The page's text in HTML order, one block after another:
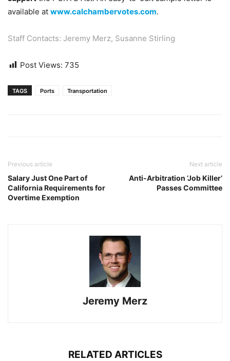
available at www.calchambervotes.com.
Staff Contacts: Jeremy Merz, Susanne Stirling
Post Views: 735
TAGS Ports Transportation
Previous article
Salary Just One Part of
California Requirements for
Overtime Exemption
Next article
Anti-Arbitration ‘Job Killer’
Passes Committee
Jeremy Merz
RELATED ARTICLES